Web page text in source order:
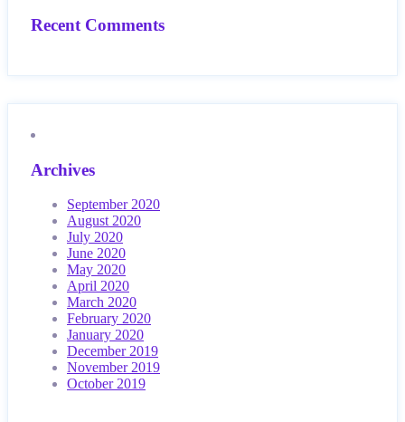
Recent Comments
Archives
September 2020
August 2020
July 2020
June 2020
May 2020
April 2020
March 2020
February 2020
January 2020
December 2019
November 2019
October 2019